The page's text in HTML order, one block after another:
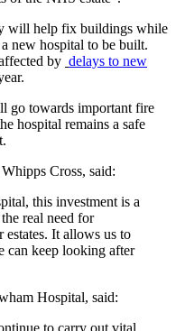
will help fix buildings while
new hospital to be built.
by delays to new
go towards important fire
hospital remains a safe
Cross, said:
this investment is a
real need for
It allows us to
can keep looking after
Hospital, said:
to carry out vital